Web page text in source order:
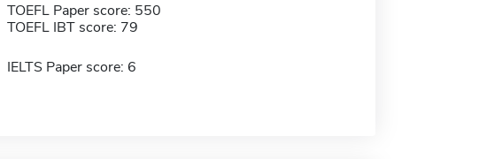
TOEFL Paper score: 550
TOEFL IBT score: 79
IELTS Paper score: 6